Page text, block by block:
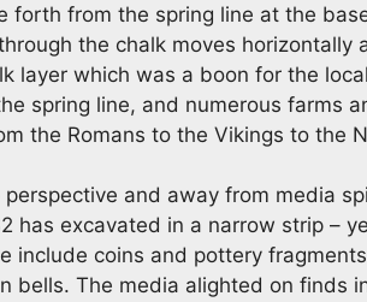
forth from the spring line at the
the chalk moves horizontally
layer which was a boon for the
spring line, and numerous farms
the Romans to the Vikings to the
and away from media
has excavated in a narrow strip –
include coins and pottery
bells. The media alighted on finds